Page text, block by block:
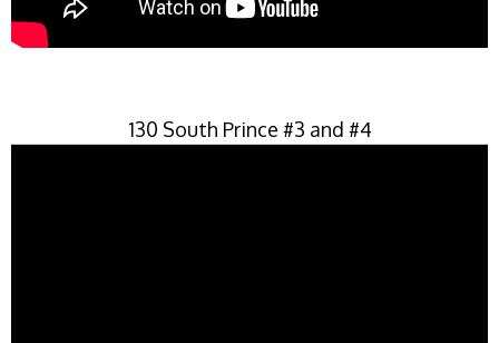
130 South Prince #3 and #4